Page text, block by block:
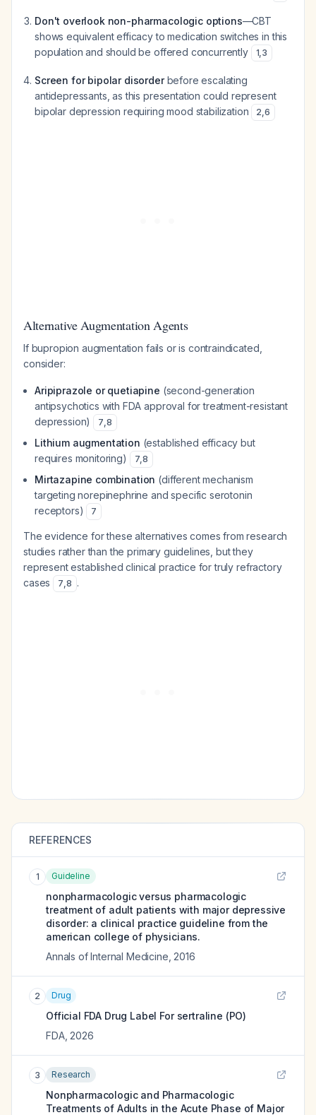
Don't overlook non-pharmacologic options—CBT
shows equivalent efficacy to medication switches in this
population and should be offered concurrently
1,3
Screen for bipolar disorderbefore escalating
antidepressants, as this presentation could represent
bipolar depression requiring mood stabilization
2,6
Alternative Augmentation Agents
If bupropion augmentation fails or is contraindicated,
consider:
Aripiprazole or quetiapine (second-generation
antipsychotics with FDA approval for treatment-resistant
depression)
7,8
Lithium augmentation (established efficacy but
requires monitoring)
7,8
Mirtazapine combination (different mechanism
targeting norepinephrine and specific serotonin
receptors)
7
The evidence for these alternatives comes from research
studies rather than the primary guidelines, but they
represent established clinical practice for truly refractory
cases
7,8 .
REFERENCES
1 Guideline
nonpharmacologic versus pharmacologic
treatment of adult patients with major depressive
disorder: a clinical practice guideline from the
american college of physicians.
Annals of Internal Medicine 2016
2 Drug
Official FDA Drug Label For sertraline (PO)
FDA, 2026
3 Research
Nonpharmacologic and Pharmacologic
Treatments of Adults in the Acute Phase of Major